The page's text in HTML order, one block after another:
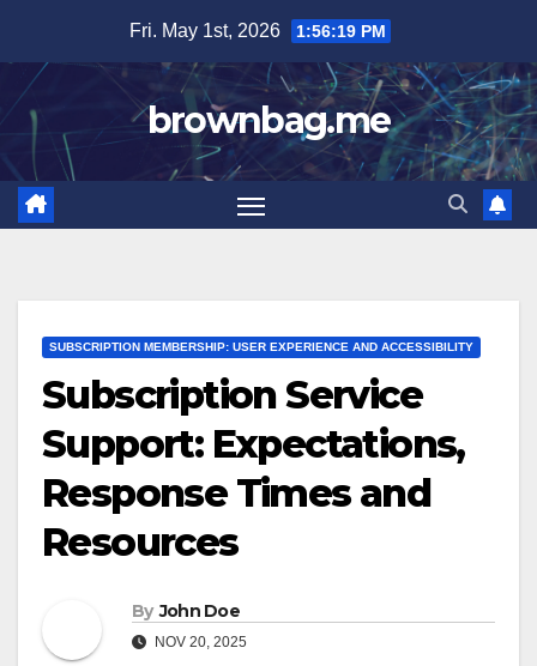
content
Fri. May 1st, 2026 1:56:21 PM
brownbag.me
SUBSCRIPTION MEMBERSHIP: USER EXPERIENCE AND ACCESSIBILITY
Subscription Service
Support: Expectations,
Response Times and
Resources
By John Doe
NOV 20, 2025